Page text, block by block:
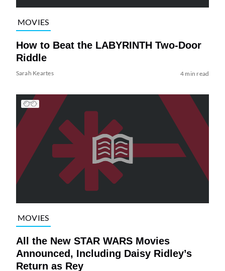
MOVIES
How to Beat the LABYRINTH Two-Door
Riddle
Sarah Keartes 4 min read
MOVIES
All the New STAR WARS Movies
Announced, Including Daisy Ridley’s
Return as Rey